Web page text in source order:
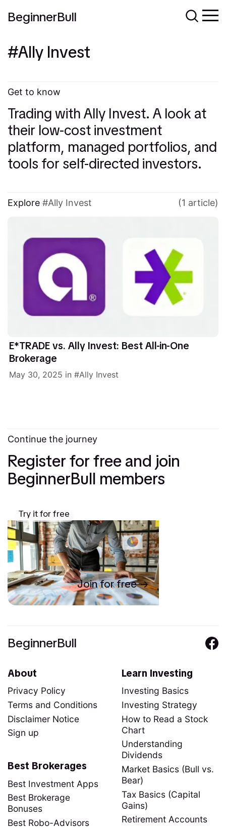
BeginnerBull
Ally Invest
Get to know
Trading with Ally Invest. A look at
their low-cost investment
platform, managed portfolios, and
tools for self-directed investors.
Explore Ally Invest (1 article)
E*TRADE vs. Ally Invest: Best All-in-One
Brokerage
May 30, 2025 in Ally Invest
Continue the journey
Register for free and join
BeginnerBull members
Try it for free
Join for free
BeginnerBull
About
Privacy Policy
Terms and Conditions
Disclaimer Notice
Sign up
Learn Investing
Investing Basics
Investing Strategy
How to Read a Stock
Chart
Understanding
Dividends
Market Basics (Bull vs.
Bear)
Tax Basics (Capital
Gains)
Retirement Accounts
Best Brokerages
Best Investment Apps
Best Brokerage
Bonuses
Best Robo-Advisors